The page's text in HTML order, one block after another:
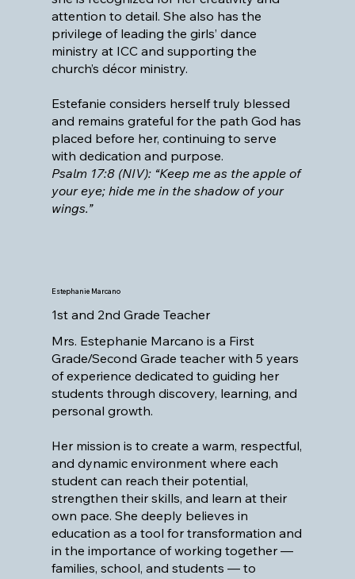
attention to detail. She also has the
privilege of leading the girls’ dance
ministry at ICC and supporting the
church’s décor ministry.
Estefanie considers herself truly blessed
and remains grateful for the path God has
placed before her, continuing to serve
with dedication and purpose.
Psalm 17:8 (NIV): “Keep me as the apple of
your eye; hide me in the shadow of your
wings.”
Estephanie Marcano
1st and 2nd Grade Teacher
Mrs. Estephanie Marcano is a First
Grade/Second Grade teacher with 5 years
of experience dedicated to guiding her
students through discovery, learning, and
personal growth.
Her mission is to create a warm, respectful,
and dynamic environment where each
student can reach their potential,
strengthen their skills, and learn at their
own pace. She deeply believes in
education as a tool for transformation and
in the importance of working together —
families, school, and students — to